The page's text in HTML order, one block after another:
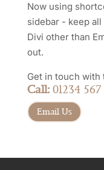
Now using
sidebar - keep
Divi other than
out.
Get in touch with
Call:01234
Email Us